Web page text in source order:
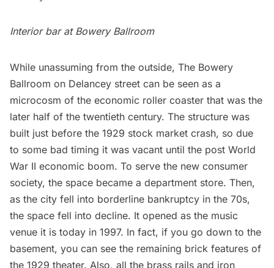
Interior bar at Bowery Ballroom
While unassuming from the outside, The Bowery
Ballroom on Delancey street can be seen as a
microcosm of the economic roller coaster that was the
later half of the twentieth century. The structure was
built just before the 1929 stock market crash, so due
to some bad timing it was vacant until the post World
War II economic boom. To serve the new consumer
society, the space became a department store. Then,
as the city fell into borderline bankruptcy in the 70s,
the space fell into decline. It opened as the music
venue it is today in 1997. In fact, if you go down to the
basement, you can see the remaining brick features of
the 1929 theater. Also, all the brass rails and iron